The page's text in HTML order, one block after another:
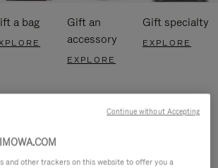
a bag
Gift an
accessory
EXPLORE
Gift specialty
EXPLORE
and other trackers on this website to offer you a
Continue without Accepting